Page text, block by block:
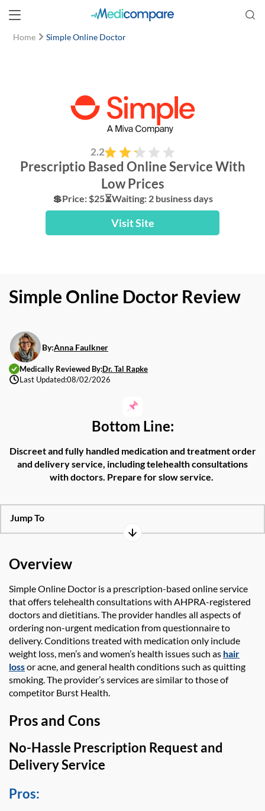
Home Simple Online Doctor
2.2
Prescriptio Based Online Service With
Low Prices
💲Price: $25⏳Waiting: 2 business days
Visit Site
Simple Online Doctor Review
By:Anna Faulkner
Medically Reviewed By:Dr. Tal Rapke
Last Updated:08/02/2026
Bottom Line:
Discreet and fully handled medication and treatment order
and delivery service, including telehealth consultations
with doctors. Prepare for slow service.
Jump To
Overview
Simple Online Doctor is a prescription-based online service
that offers telehealth consultations with AHPRA-registered
doctors and dietitians. The provider handles all aspects of
ordering non-urgent medication from questionnaire to
delivery. Conditions treated with medication only include
weight loss, men’s and women’s health issues such as hair
lossor acne, and general health conditions such as quitting
smoking. The provider’s services aresimilar tothose of
competitor Burst Health.
Pros and Cons
No-Hassle Prescription Request and
Delivery Service
Pros: